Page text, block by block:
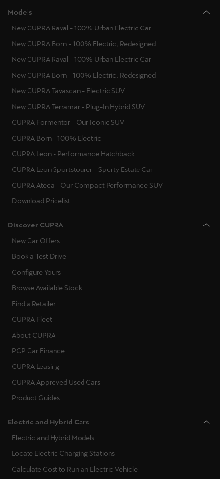
Models
New CUPRA Raval - 100% Urban Electric Car
New CUPRA Born - 100% Electric, Redesigned
New CUPRA Raval - 100% Urban Electric Car
New CUPRA Born - 100% Electric, Redesigned
New CUPRA Tavascan - Electric SUV
New CUPRA Terramar - Plug-In Hybrid SUV
CUPRA Formentor - Our Iconic SUV
CUPRA Born - 100% Electric
CUPRA Leon - Performance Hatchback
CUPRA Leon Sportstourer - Sporty Estate Car
CUPRA Ateca - Our Compact Performance SUV
Download Pricelist
Discover CUPRA
New Car Offers
Book a Test Drive
Configure Yours
Browse Available Stock
Find a Retailer
CUPRA Fleet
About CUPRA
PCP Car Finance
CUPRA Leasing
CUPRA Approved Used Cars
Product Guides
Electric and Hybrid Cars
Electric and Hybrid Models
Locate Electric Charging Stations
Calculate Cost to Run an Electric Vehicle